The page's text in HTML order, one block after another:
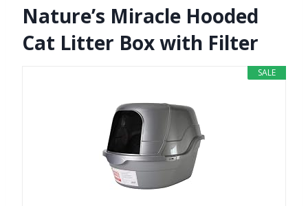
Nature’s Miracle Hooded
Cat Litter Box with Filter
SALE